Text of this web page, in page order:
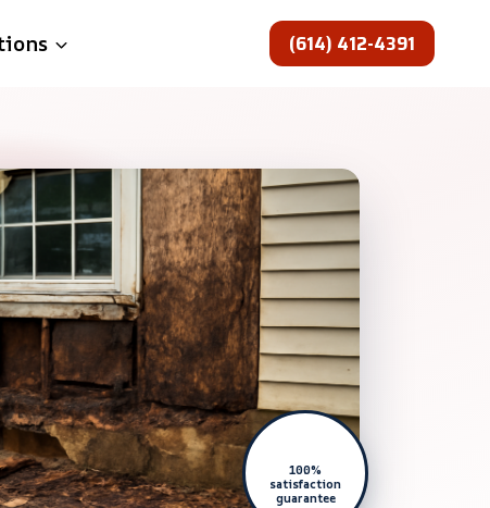
(614) 412-4391
100%
satisfaction
guarantee